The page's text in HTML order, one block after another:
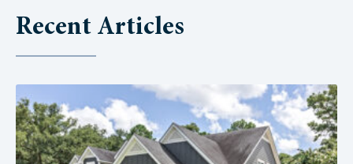
Recent Articles